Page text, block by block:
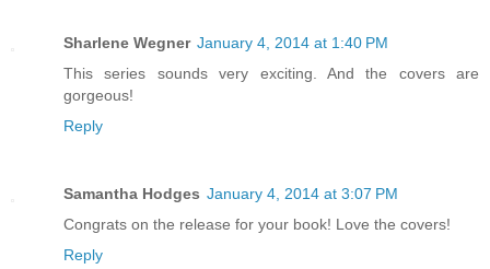
Sharlene Wegner January 4, 2014 at 1:40 PM
This series sounds very exciting. And the covers are
gorgeous!
Reply
Samantha Hodges January 4, 2014 at 3:07 PM
Congrats on the release for your book! Love the covers!
Reply